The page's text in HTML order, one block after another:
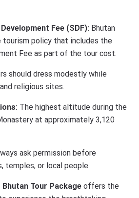
Fee (SDF): Bhutan
tourism policy that includes the
Fee as part of the tour cost.
should dress modestly while
religious sites.
The highest altitude during the
at approximately 3,120
ask permission before
temples, or local people.
Bhutan Tour Package offers the